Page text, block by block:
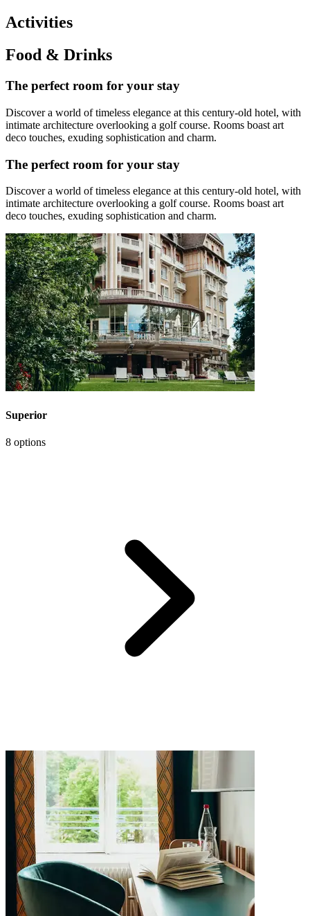
Activities
Food & Drinks
The perfect room for your stay
Discover a world of timeless elegance at this century-old hotel, with
intimate architecture overlooking a golf course. Rooms boast art
deco touches, exuding sophistication and charm.
The perfect room for your stay
Discover a world of timeless elegance at this century-old hotel, with
intimate architecture overlooking a golf course. Rooms boast art
deco touches, exuding sophistication and charm.
Superior
8 options